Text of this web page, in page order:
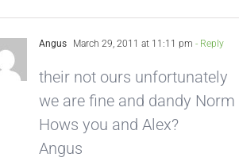
Angus March 29, 2011 at 11:11 pm - Reply
their not ours unfortunately
we are fine and dandy Norm
Hows you and Alex?
Angus